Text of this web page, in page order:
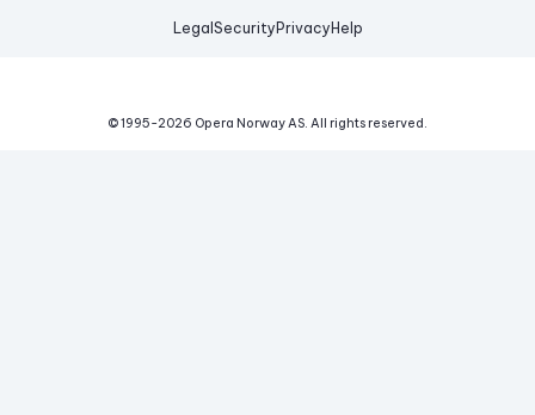
Legal Security Privacy Help
© 1995-2026 Opera Norway AS. All rights reserved.